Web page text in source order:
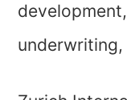
underwriting,